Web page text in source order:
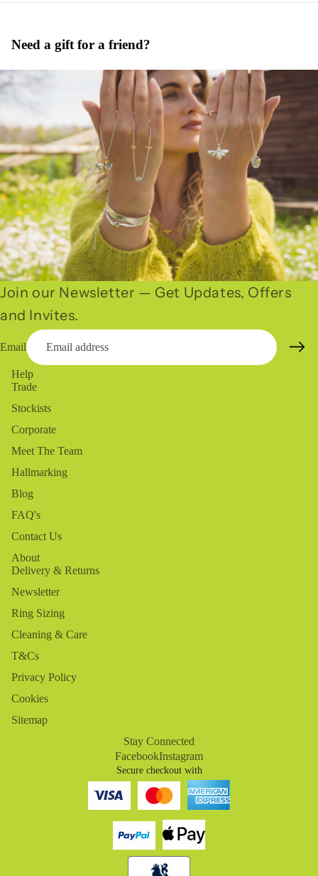
Need a gift for a friend?
Join our Newsletter — Get Updates, Offers
and Invites.
Email
Help
Trade
Stockists
Corporate
Meet The Team
Hallmarking
Blog
FAQ's
Contact Us
About
Delivery & Returns
Newsletter
Ring Sizing
Cleaning & Care
T&Cs
Privacy Policy
Cookies
Sitemap
Stay Connected
FacebookInstagram
Secure checkout with